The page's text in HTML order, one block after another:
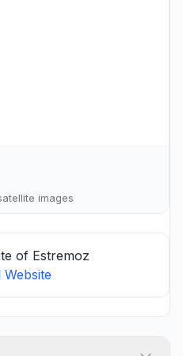
images
of Estremoz
Website